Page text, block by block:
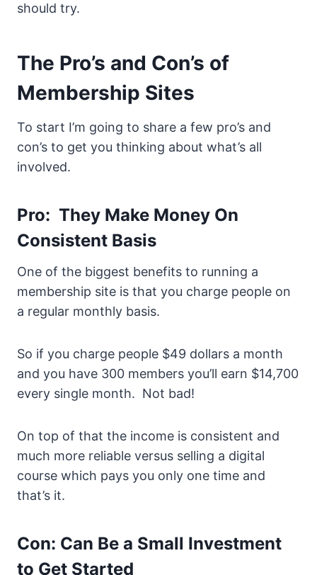
should try.
The Pro’s and Con’s of
Membership Sites
To start I’m going to share a few pro’s and
con’s to get you thinking about what’s all
involved.
Pro: They Make Money On
Consistent Basis
One of the biggest benefits to running a
membership site is that you charge people on
a regular monthly basis.
So if you charge people $49 dollars a month
and you have 300 members you’ll earn $14,700
every single month. Not bad!
On top of that the income is consistent and
much more reliable versus selling a digital
course which pays you only one time and
that’s it.
Con: Can Be a Small Investment
to Get Started